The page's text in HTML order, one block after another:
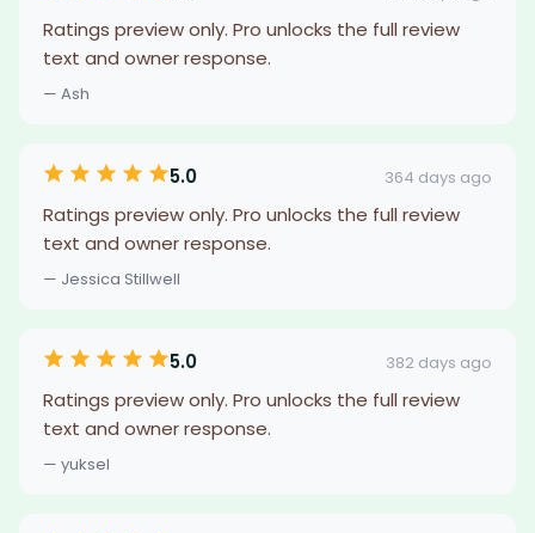
Ratings preview only. Pro unlocks the full review
text and owner response.
— Ash
5.0 364 days ago
Ratings preview only. Pro unlocks the full review
text and owner response.
— Jessica Stillwell
5.0 382 days ago
Ratings preview only. Pro unlocks the full review
text and owner response.
— yuksel